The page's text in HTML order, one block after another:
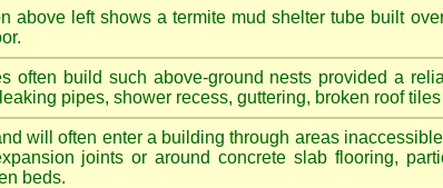
above left shows a termite mud shelter tube built
often build such above-ground nests provided a
pipes, shower recess, guttering, broken roof
will often enter a building through areas
joints or around concrete slab flooring,
beds.